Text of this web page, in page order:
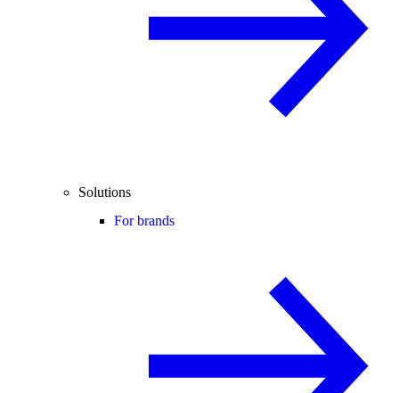
Solutions
For brands